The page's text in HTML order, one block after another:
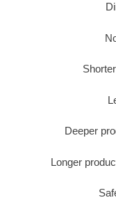
Deeper
Longer